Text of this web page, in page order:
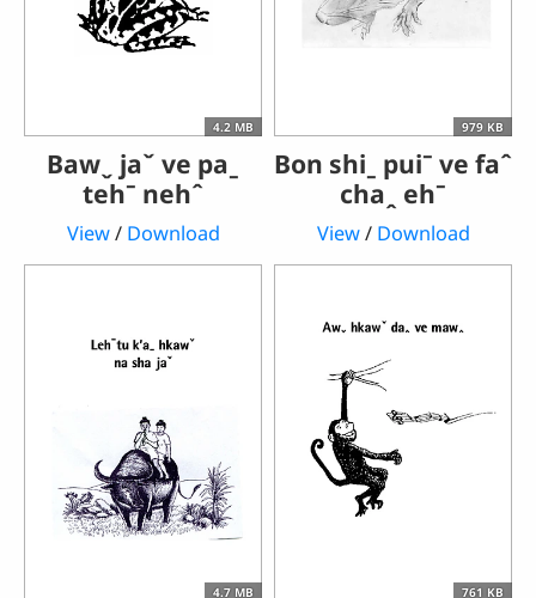
4.2 MB
Bawˬ jaˇ ve paˍ
tehˉ nehˆ
View/ Download
979 KB
Bon shiˍ puiˉ ve faˆ
chaꞈ ehˉ
View/ Download
4.7 MB 761 KB